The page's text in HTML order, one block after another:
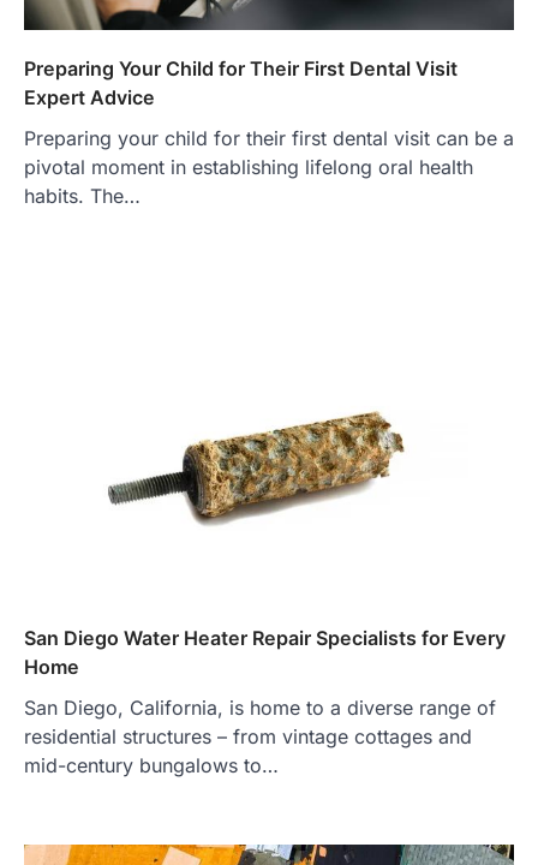
Preparing Your Child for Their First Dental Visit
Expert Advice
Preparing your child for their first dental visit can be a
pivotal moment in establishing lifelong oral health
habits. The…
San Diego Water Heater Repair Specialists for Every
Home
San Diego, California, is home to a diverse range of
residential structures – from vintage cottages and
mid-century bungalows to…